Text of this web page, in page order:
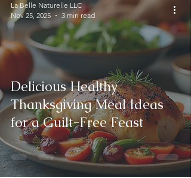
Delicious Healthy
Thanksgiving Meal Ideas
for a Guilt-Free Feast
La Belle Naturelle LLC
Nov 25, 2025
3 min read